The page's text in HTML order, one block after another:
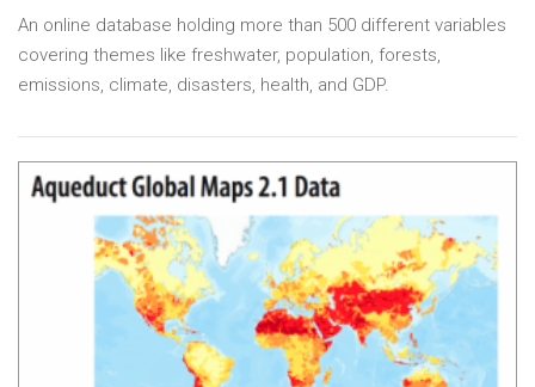
An online database holding more than 500 different variables
covering themes like freshwater, population, forests,
emissions, climate, disasters, health, and GDP.